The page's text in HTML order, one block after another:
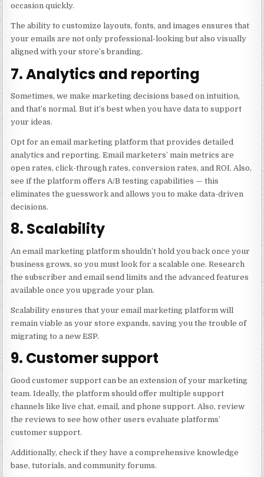
occasion quickly.
The ability to customize layouts, fonts, and images ensures that
your emails are not only professional-looking but also visually
aligned with your store’s branding.
7. Analytics and reporting
Sometimes, we make marketing decisions based on intuition,
and that’s normal. But it’s best when you have data to support
your ideas.
Opt for an email marketing platform that provides detailed
analytics and reporting. Email marketers’ main metrics are
open rates, click-through rates, conversion rates, and ROI. Also,
see if the platform offers A/B testing capabilities — this
eliminates the guesswork and allows you to make data-driven
decisions.
8. Scalability
An email marketing platform shouldn’t hold you back once your
business grows, so you must look for a scalable one. Research
the subscriber and email send limits and the advanced features
available once you upgrade your plan.
Scalability ensures that your email marketing platform will
remain viable as your store expands, saving you the trouble of
migrating to a new ESP.
9. Customer support
Good customer support can be an extension of your marketing
team. Ideally, the platform should offer multiple support
channels like live chat, email, and phone support. Also, review
the reviews to see how other users evaluate platforms’
customer support.
Additionally, check if they have a comprehensive knowledge
base, tutorials, and community forums.